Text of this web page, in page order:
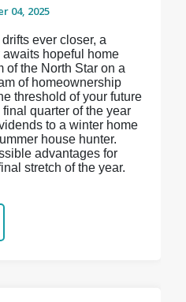
04, 2025
ever closer, a
hopeful home
of the North Star on a
of homeownership
threshold of your future
final quarter of the year
to a winter home
house hunter.
advantages for
stretch of the year.